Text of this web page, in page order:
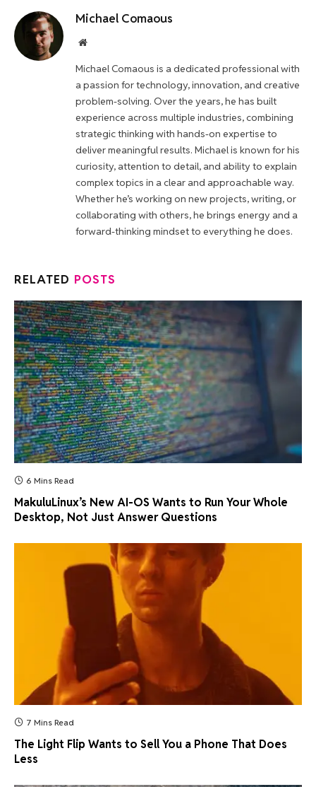
Michael Comaous
Website
Michael Comaous is a dedicated professional with
a passion for technology, innovation, and creative
problem-solving. Over the years, he has built
experience across multiple industries, combining
strategic thinking with hands-on expertise to
deliver meaningful results. Michael is known for his
curiosity, attention to detail, and ability to explain
complex topics in a clear and approachable way.
Whether he’s working on new projects, writing, or
collaborating with others, he brings energy and a
forward-thinking mindset to everything he does.
RELATED POSTS
6 Mins Read
MakuluLinux’s New AI-OS Wants to Run Your Whole
Desktop, Not Just Answer Questions
7 Mins Read
The Light Flip Wants to Sell You a Phone That Does
Less